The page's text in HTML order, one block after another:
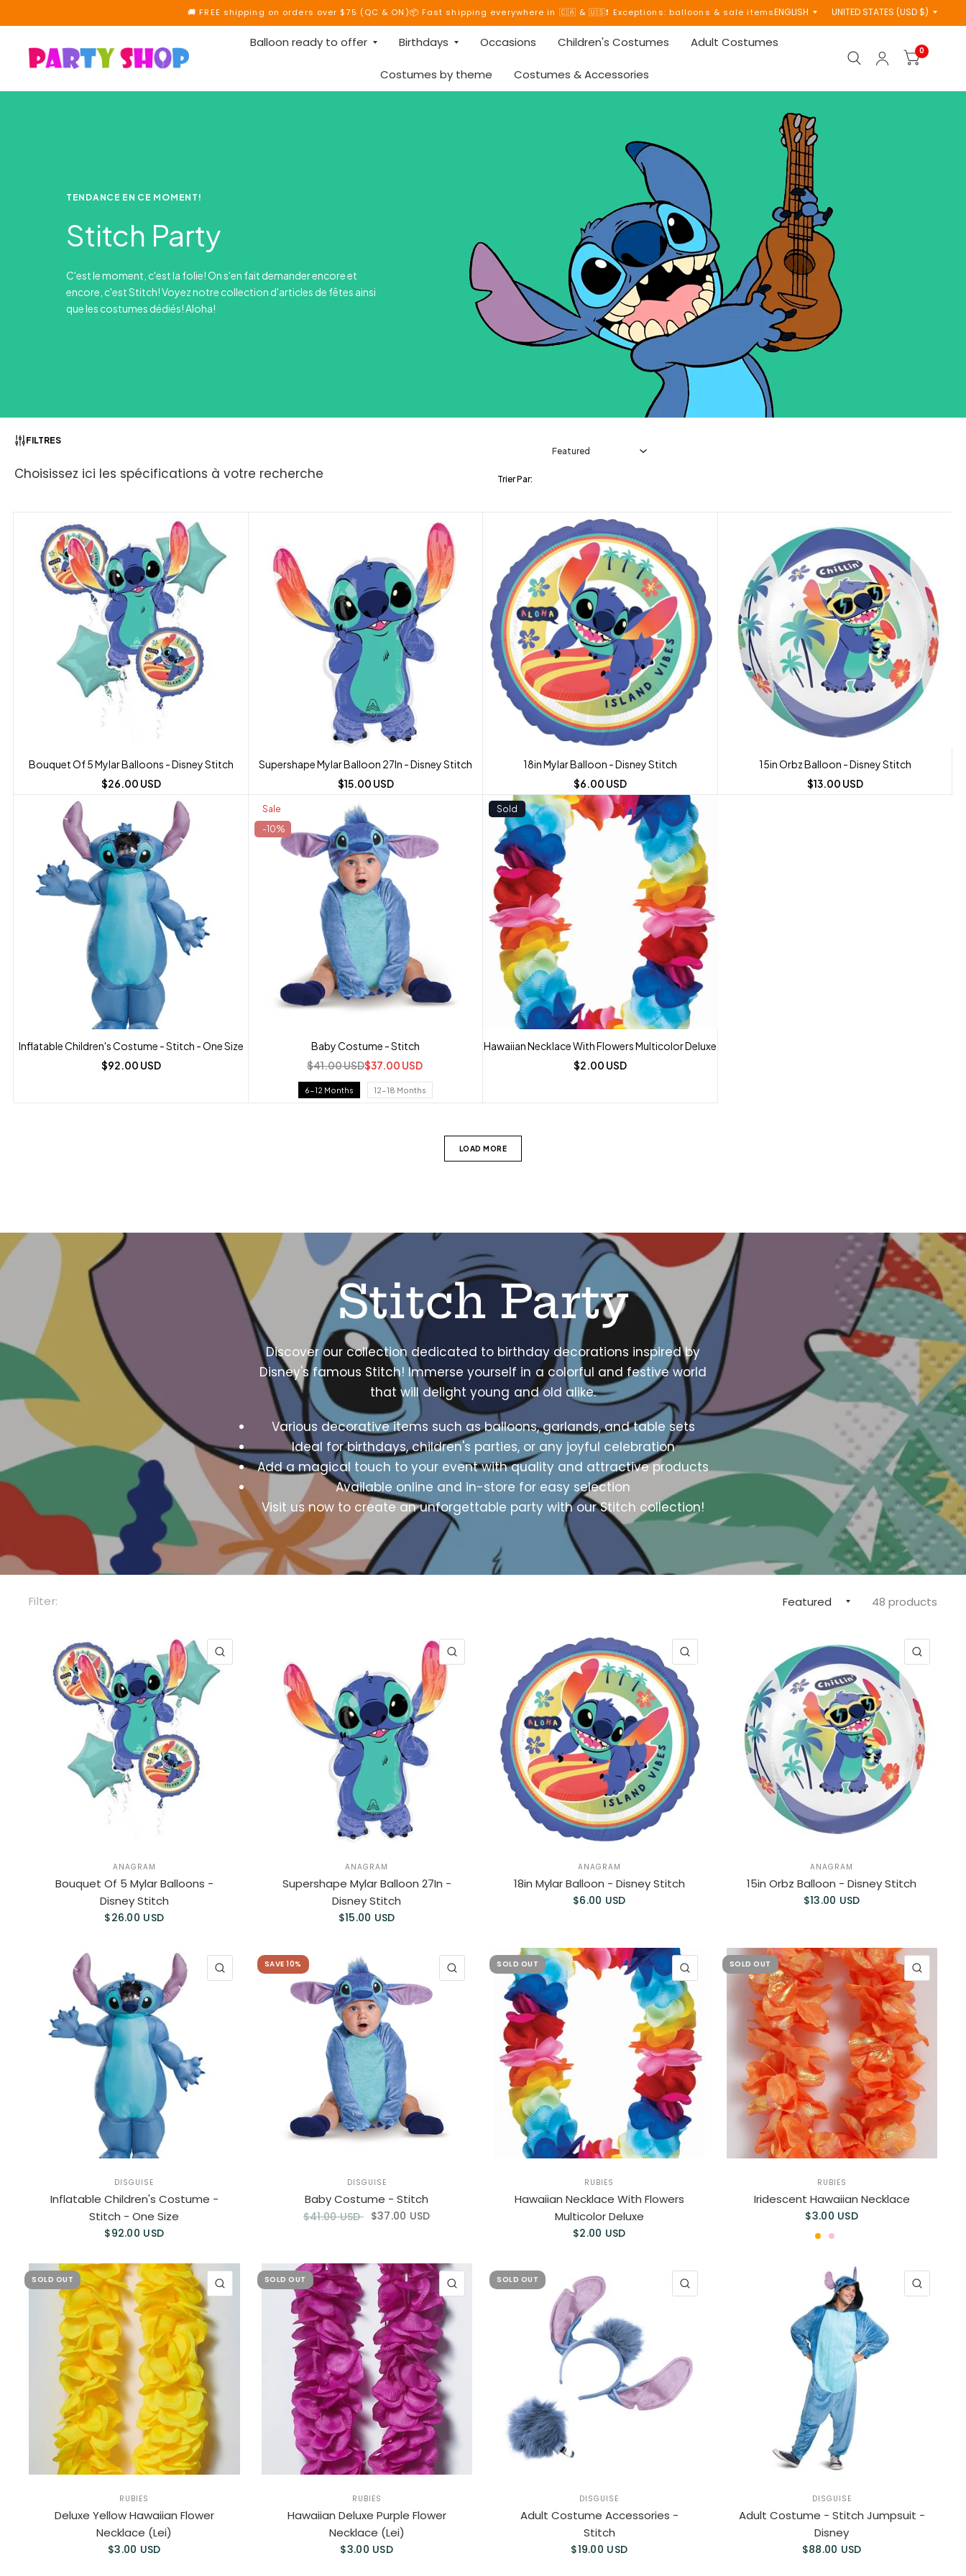
🚚 FREE shipping on orders over $75 (QC & ON)📦 Fast shipping everywhere in 🇨🇦 & 🇺🇸❗ Exceptions: balloons & sale itemsUpdate Update
country/region
Balloon ready to offer Birthdays Occasions Children's Costumes Adult Costumes
Costumes by theme Costumes & Accessories
0
TENDANCE EN CE MOMENT!
Stitch Party
C'est le moment, c'est la folie! On s'en fait demander encore et
encore, c'est Stitch! Voyez notre collection d'articles de fêtes ainsi
que les costumes dédiés! Aloha!
FILTRES
Choisissez ici les spécifications à votre recherche Trier Par:
Bouquet Of 5 Mylar Balloons - Disney Stitch
$26.00 USD
Supershape Mylar Balloon 27In - Disney Stitch
$15.00 USD
18in Mylar Balloon - Disney Stitch
$6.00 USD
15in Orbz Balloon - Disney Stitch
$13.00 USD
Inflatable Children's Costume - Stitch - One Size
$92.00 USD
Sale
-10%
Baby Costume - Stitch
$41.00 USD$37.00 USD
6-12 Months 12-18 Months
Sold
Hawaiian Necklace With Flowers Multicolor Deluxe
$2.00 USD
LOAD MORE
Stitch Party
Discover our collection dedicated to birthday decorations inspired by
Disney's famous Stitch! Immerse yourself in a colorful and festive world
that will delight young and old alike.
Various decorative items such as balloons, garlands, and table sets
Ideal for birthdays, children's parties, or any joyful celebration
Add a magical touch to your event with quality and attractive products
Available online and in-store for easy selection
Visit us now to create an unforgettable party with our Stitch collection!
Filter: 48 products
ANAGRAM
Bouquet Of 5 Mylar Balloons -
Disney Stitch
$26.00 USD
ANAGRAM
Supershape Mylar Balloon 27In -
Disney Stitch
$15.00 USD
ANAGRAM
18in Mylar Balloon - Disney Stitch
$6.00 USD
ANAGRAM
15in Orbz Balloon - Disney Stitch
$13.00 USD
QUICK VIEW
DISGUISE
Inflatable Children's Costume -
Stitch - One Size
$92.00 USD
SAVE 10% QUICK VIEW
DISGUISE
Baby Costume - Stitch
$41.00 USD $37.00 USD
SOLD OUT QUICK VIEW
RUBIES
Hawaiian Necklace With Flowers
Multicolor Deluxe
$2.00 USD
SOLD OUT
RUBIES
Iridescent Hawaiian Necklace
$3.00 USD
ORANGE
PINK
SOLD OUT QUICK VIEW
RUBIES
Deluxe Yellow Hawaiian Flower
Necklace (Lei)
$3.00 USD
SOLD OUT QUICK VIEW
RUBIES
Hawaiian Deluxe Purple Flower
Necklace (Lei)
$3.00 USD
SOLD OUT
DISGUISE
Adult Costume Accessories -
Stitch
$19.00 USD
DISGUISE
Adult Costume - Stitch Jumpsuit -
Disney
$88.00 USD